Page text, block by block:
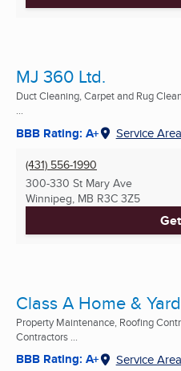
MJ 360 Ltd.
Duct Cleaning, Carpet and Rug
...
BBB Rating: A+ Service Area
(431) 556-1990
300-330 St Mary Ave
Winnipeg, MB R3C 3Z5
Class A Home &
Property Maintenance, Roofing
Contractors ...
BBB Rating: A+ Service Area